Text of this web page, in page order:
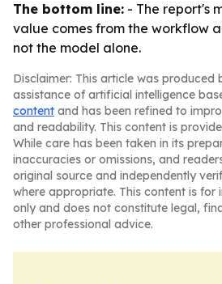
The bottom line: - The report's
value comes from the workflow
not the model alone.
Disclaimer: This article was produced
assistance of artificial intelligence
content and has been refined to
and readability. This content is
While care has been taken in its
inaccuracies or omissions, and
original source and independently
where appropriate. This content is for
only and does not constitute legal,
other professional advice.